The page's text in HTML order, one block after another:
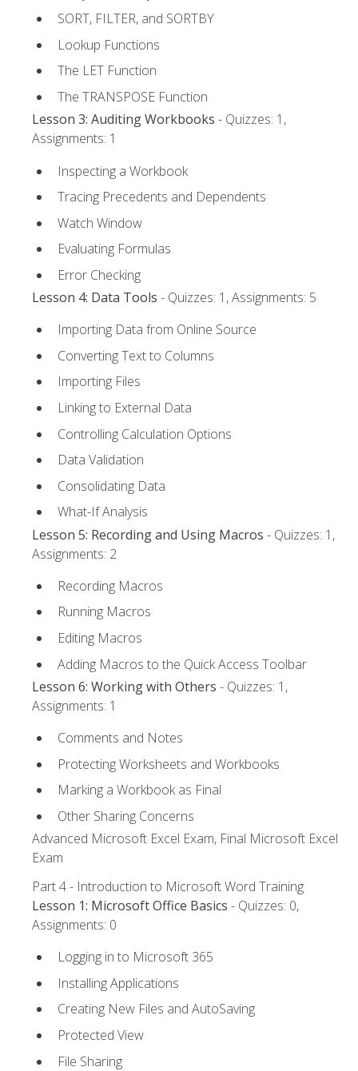
SORT, FILTER, and SORTBY
Lookup Functions
The LET Function
The TRANSPOSE Function
Lesson 3: Auditing Workbooks - Quizzes: 1,
Assignments: 1
Inspecting a Workbook
Tracing Precedents and Dependents
Watch Window
Evaluating Formulas
Error Checking
Lesson 4: Data Tools - Quizzes: 1, Assignments: 5
Importing Data from Online Source
Converting Text to Columns
Importing Files
Linking to External Data
Controlling Calculation Options
Data Validation
Consolidating Data
What-If Analysis
Lesson 5: Recording and Using Macros - Quizzes: 1,
Assignments: 2
Recording Macros
Running Macros
Editing Macros
Adding Macros to the Quick Access Toolbar
Lesson 6: Working with Others - Quizzes: 1,
Assignments: 1
Comments and Notes
Protecting Worksheets and Workbooks
Marking a Workbook as Final
Other Sharing Concerns
Advanced Microsoft Excel Exam, Final Microsoft Excel
Exam
Part 4 - Introduction to Microsoft Word Training
Lesson 1: Microsoft Office Basics - Quizzes: 0,
Assignments: 0
Logging in to Microsoft 365
Installing Applications
Creating New Files and AutoSaving
Protected View
File Sharing